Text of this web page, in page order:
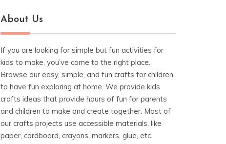
About Us
If you are looking for simple but fun activities for
kids to make, you’ve come to the right place.
Browse our easy, simple, and fun crafts for children
to have fun exploring at home. We provide kids
crafts ideas that provide hours of fun for parents
and children to make and create together. Most of
our crafts projects use accessible materials, like
paper, cardboard, crayons, markers, glue, etc.